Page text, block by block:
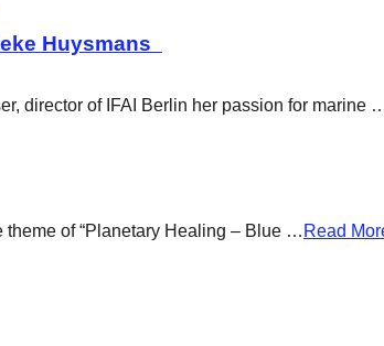
Huysmans
director of IFAI Berlin her passion for marine
of “Planetary Healing – Blue … Read